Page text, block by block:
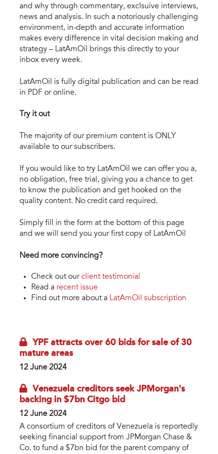
and why through commentary, exclsuive interviews,
news and analysis. In such a notoriously challenging
environment, in-depth and accurate information
makes every difference in vital decision making and
strategy – LatAmOil brings this directly to your
inbox every week.
LatAmOil is fully digital publication and can be read
in PDF or online.
Try it out
The majority of our premium content is ONLY
available to our subscribers.
If you would like to try LatAmOil we can offer you a,
no obligation, free trial, giving you a chance to get
to know the publication and get hooked on the
quality content. No credit card required.
Simply fill in the form at the bottom of this page
and we will send you your first copy of LatAmOil
Need more convincing?
Check out ourclient testimonial
Read a recent issue
Find out more about a LatAmOil subscription
YPF attracts over 60 bids for sale of 30
mature areas
12 June 2024
Venezuela creditors seek JPMorgan's
backing in $7bn Citgo bid
12 June 2024
A consortium of creditors of Venezuela is reportedly
seeking financial support from JPMorgan Chase &
Co. to fund a $7bn bid for the parent company of